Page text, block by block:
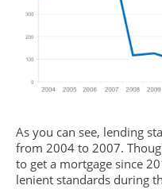
As you can see, lending
from 2004 to 2007.
to get a mortgage since
lenient standards during